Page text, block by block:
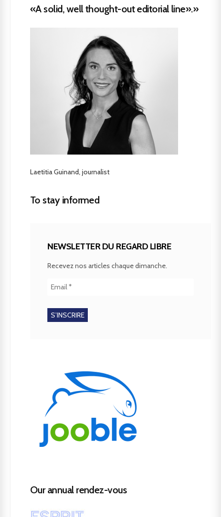
«A solid, well thought-out editorial line».»
Laetitia Guinand, journalist
To stay informed
NEWSLETTER DU REGARD LIBRE
Recevez nos articles chaque dimanche.
Our annual rendez-vous